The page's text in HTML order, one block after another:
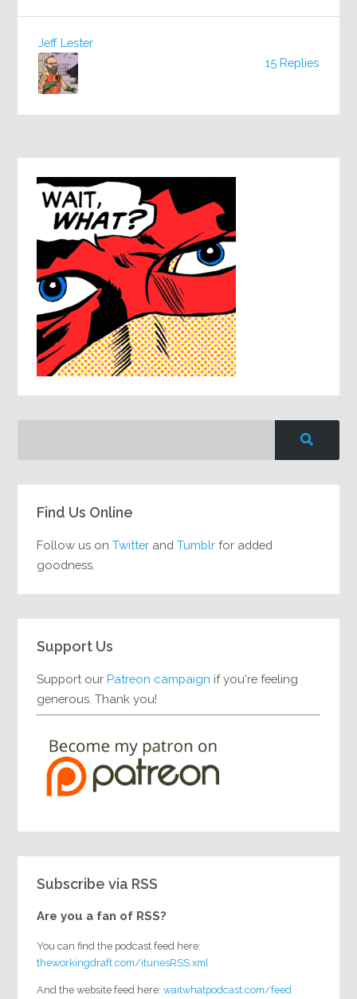
15 Replies
Jeff Lester
Find Us Online
Follow us onTwitter andTumblr for added
goodness.
Support Us
Support ourPatreon campaign if you're feeling
generous. Thank you!
Subscribe via RSS
Are you a fan of RSS?
You can find the podcast feed here:
theworkingdraft.com/itunesRSS.xml
And the website feed here:waitwhatpodcast.com/feed